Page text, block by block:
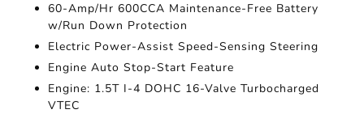
60-Amp/Hr 600CCA Maintenance-Free Battery
w/Run Down Protection
Electric Power-Assist Speed-Sensing Steering
Engine Auto Stop-Start Feature
Engine: 1.5T I-4 DOHC 16-Valve Turbocharged
VTEC